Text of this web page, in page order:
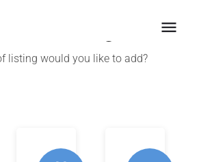
listing would you like to add?